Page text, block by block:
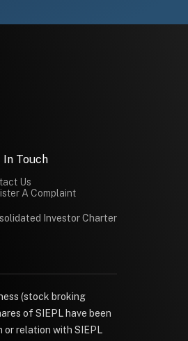
In Touch
Us
A Complaint
Investor Charter
(stock broking
of SIEPL have been
or relation with SIEPL